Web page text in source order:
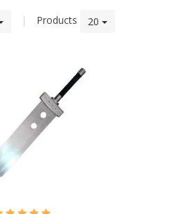
| Products 20